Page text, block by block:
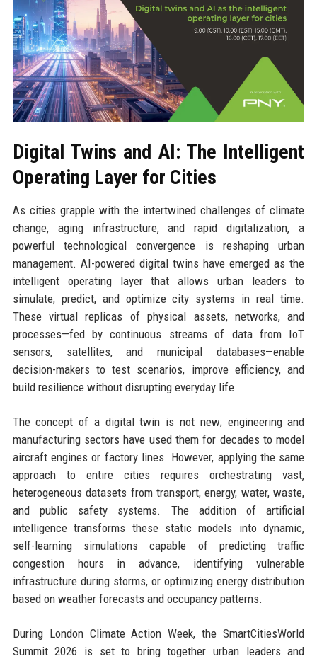
Digital Twins and AI: The Intelligent
Operating Layer for Cities
As cities grapple with the intertwined challenges of climate
change, aging infrastructure, and rapid digitalization, a
powerful technological convergence is reshaping urban
management. AI-powered digital twins have emerged as the
intelligent operating layer that allows urban leaders to
simulate, predict, and optimize city systems in real time.
These virtual replicas of physical assets, networks, and
processes—fed by continuous streams of data from IoT
sensors, satellites, and municipal databases—enable
decision-makers to test scenarios, improve efficiency, and
build resilience without disrupting everyday life.
The concept of a digital twin is not new; engineering and
manufacturing sectors have used them for decades to model
aircraft engines or factory lines. However, applying the same
approach to entire cities requires orchestrating vast,
heterogeneous datasets from transport, energy, water, waste,
and public safety systems. The addition of artificial
intelligence transforms these static models into dynamic,
self-learning simulations capable of predicting traffic
congestion hours in advance, identifying vulnerable
infrastructure during storms, or optimizing energy distribution
based on weather forecasts and occupancy patterns.
During London Climate Action Week, the SmartCitiesWorld
Summit 2026 is set to bring together urban leaders and